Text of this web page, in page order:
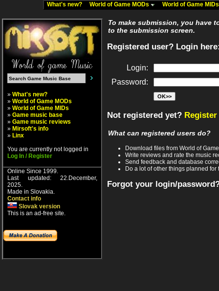
What's new? World of Game MODs World of Game
» What's new?
» World of Game MODs
» World of Game MIDs
» Game music base
» Game music reviews
» Mirsoft's info
» Linx
You are currently not logged in
Log In / Register
Online Since 1999.
Last updated: 22.December,
2025.
Made in Slovakia.
Contact info
Slovak version
This is an ad-free site.
To make submission, you have
to the submission screen.
Registered user? Login
Login:
Password:
Not registered yet?
What can registered users do?
Download files from World of
Write reviews and rate the music
Send feedback and database
Do a lot of other things planned for
Forgot your login/